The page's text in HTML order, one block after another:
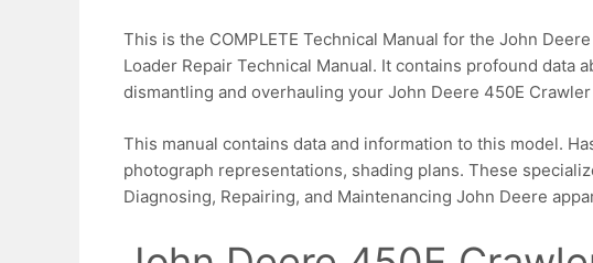
This is the COMPLETE Technical Manual for the John
Loader Repair Technical Manual. It contains profound data
dismantling and overhauling your John Deere 450E
This manual contains data and information to this model.
photograph representations, shading plans. These
Diagnosing, Repairing, and Maintenancing John Deere